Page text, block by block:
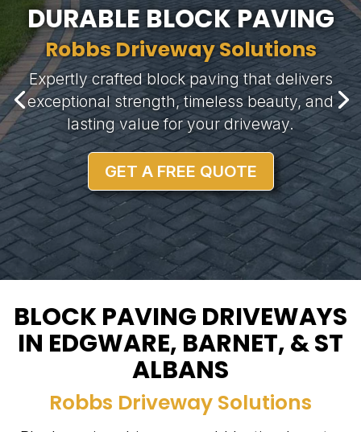
DURABLE BLOCK PAVING
Robbs Driveway Solutions
Expertly crafted block paving that delivers
exceptional strength, timeless beauty, and
lasting value for your driveway.
GET A FREE QUOTE
BLOCK PAVING DRIVEWAYS
IN EDGWARE, BARNET, & ST
ALBANS
Robbs Driveway Solutions